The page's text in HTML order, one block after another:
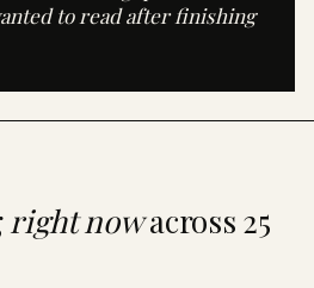
to read after finishing
right nowacross 25